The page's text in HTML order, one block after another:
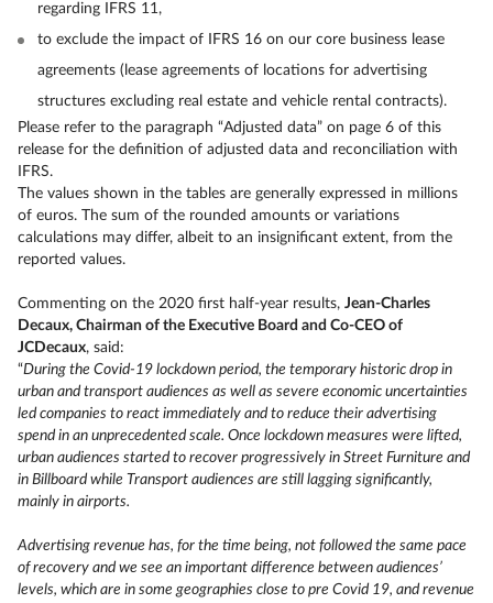
regarding IFRS 11,
to exclude the impact of IFRS 16 on our core business lease
agreements (lease agreements of locations for advertising
structures excluding real estate and vehicle rental contracts).
Please refer to the paragraph “Adjusted data” on page 6 of this
release for the definition of adjusted data and reconciliation with
IFRS.
The values shown in the tables are generally expressed in millions
of euros. The sum of the rounded amounts or variations
calculations may differ, albeit to an insignificant extent, from the
reported values.
Commenting on the 2020 first half-year results, Jean-Charles
Decaux, Chairman of the Executive Board and Co-CEO of
JCDecaux, said:
“During the Covid-19 lockdown period, the temporary historic drop in
urban and transport audiences as well as severe economic uncertainties
led companies to react immediately and to reduce their advertising
spend in an unprecedented scale. Once lockdown measures were lifted,
urban audiences started to recover progressively in Street Furniture and
in Billboard while Transport audiences are still lagging significantly,
mainly in airports.
Advertising revenue has, for the time being, not followed the same pace
of recovery and we see an important difference between audiences’
levels, which are in some geographies close to pre Covid 19, and revenue